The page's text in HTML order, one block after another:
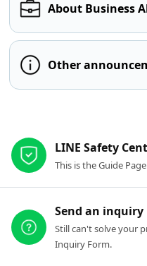
About Business
Other
LINE Safety
This is the Guide
Send an inquiry
Still can't solve your
Inquiry Form.